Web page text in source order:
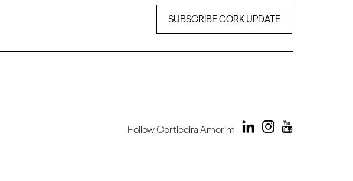
SUBSCRIBE CORK UPDATE
Follow Corticeira Amorim